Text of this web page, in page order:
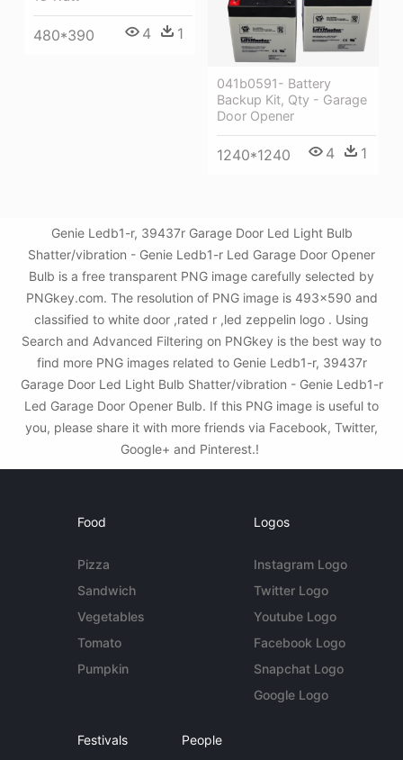
480*390 4 1
041b0591- Battery
Backup Kit, Qty - Garage
Door Opener
1240*1240 4 1
Genie Ledb1-r, 39437r Garage Door Led Light Bulb
Shatter/vibration - Genie Ledb1-r Led Garage Door Opener
Bulb is a free transparent PNG image carefully selected by
PNGkey.com. The resolution of PNG image is 493x590 and
classified to white door ,rated r ,led zeppelin logo . Using
Search and Advanced Filtering on PNGkey is the best way to
find more PNG images related to Genie Ledb1-r, 39437r
Garage Door Led Light Bulb Shatter/vibration - Genie Ledb1-r
Led Garage Door Opener Bulb. If this PNG image is useful to
you, please share it with more friends via Facebook, Twitter,
Google+ and Pinterest.!
Food
Pizza
Sandwich
Vegetables
Tomato
Pumpkin
Logos
Instagram Logo
Twitter Logo
Youtube Logo
Facebook Logo
Snapchat Logo
Google Logo
Festivals People